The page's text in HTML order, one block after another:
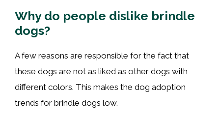
Why do people dislike brindle
dogs?
A few reasons are responsible for the fact that
these dogs are not as liked as other dogs with
different colors. This makes the dog adoption
trends for brindle dogs low.